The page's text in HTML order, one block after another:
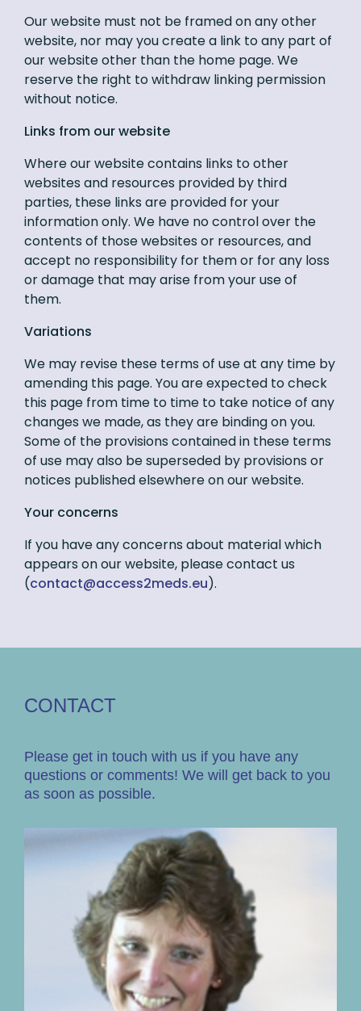
Our website must not be framed on any other
website, nor may you create a link to any part of
our website other than the home page. We
reserve the right to withdraw linking permission
without notice.
Links from our website
Where our website contains links to other
websites and resources provided by third
parties, these links are provided for your
information only. We have no control over the
contents of those websites or resources, and
accept no responsibility for them or for any loss
or damage that may arise from your use of
them.
Variations
We may revise these terms of use at any time by
amending this page. You are expected to check
this page from time to time to take notice of any
changes we made, as they are binding on you.
Some of the provisions contained in these terms
of use may also be superseded by provisions or
notices published elsewhere on our website.
Your concerns
If you have any concerns about material which
appears on our website, please contact us
(ue.sdem2ssecca@tcatnoc).
CONTACT
Please get in touch with us if you have any
questions or comments! We will get back to you
as soon as possible.